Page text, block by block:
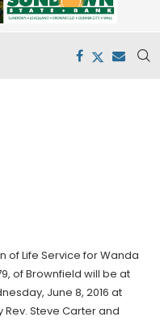
of Life Service for Wanda
of Brownfield will be at
June 8, 2016 at
Steve Carter and